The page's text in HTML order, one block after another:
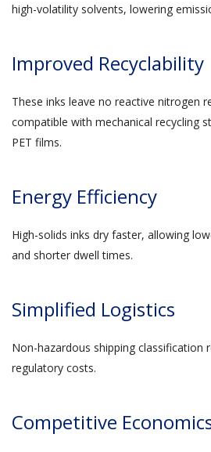
high-volatility solvents, lowering
Improved Recyclability
These inks leave no reactive nitrogen
compatible with mechanical recycling
PET films.
Energy Efficiency
High-solids inks dry faster, allowing
and shorter dwell times.
Simplified Logistics
Non-hazardous shipping classification
regulatory costs.
Competitive